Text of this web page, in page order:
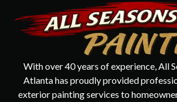
With over 40 years of experience, All
Atlanta has proudly provided
exterior painting services to